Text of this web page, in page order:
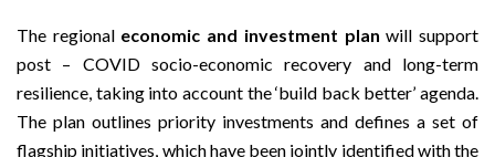
The regional economic and investment plan will support
post – COVID socio-economic recovery and long-term
resilience, taking into account the ‘build back better’ agenda.
The plan outlines priority investments and defines a set of
flagship initiatives, which have been jointly identified with the